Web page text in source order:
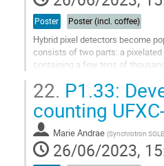
Poster Poster (incl. coffee)
Hybrid pixel detectors become
consists of two parts: a pixelated
containing a few tens of
Go
to
contribution
page
22. P1.33:
counting
Marie Andrae (Synchrotron
26/06/2023,